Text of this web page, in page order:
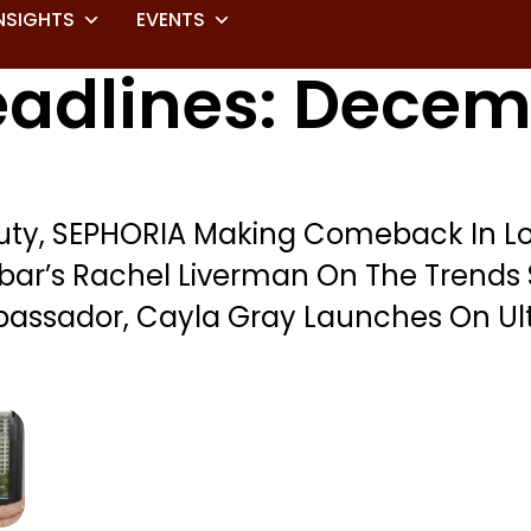
EVENTS
SEPHORIA Making Comeback In
Rachel Liverman On The
Cayla Gray Launches On